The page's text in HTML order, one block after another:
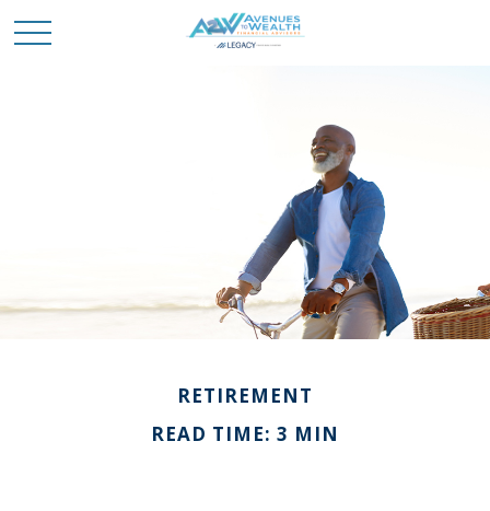
RETIREMENT
READ TIME: 3 MIN